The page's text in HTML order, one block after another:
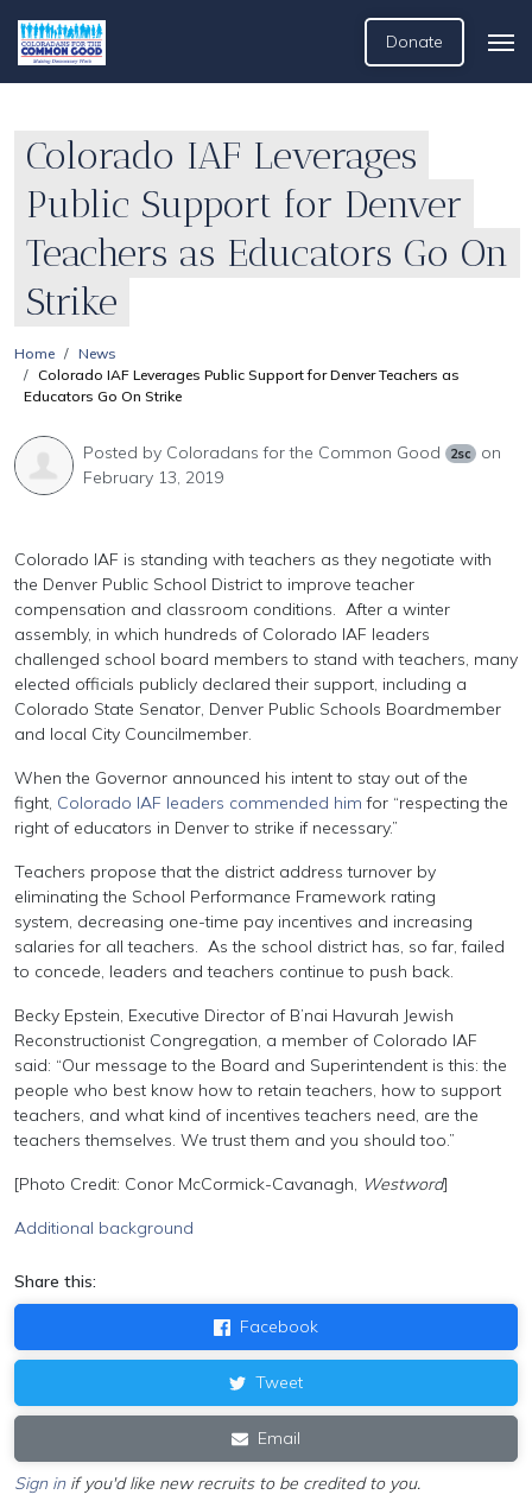
Donate
Colorado IAF Leverages
Public Support for Denver
Teachers as Educators Go On
Strike
Home
News
Colorado IAF Leverages Public Support for Denver Teachers as
Educators Go On Strike
Posted by Coloradans for the Common Good 2sc
on
February 13, 2019
Colorado IAF is standing with teachers as they negotiate with
the Denver Public School District to improve teacher
compensation and classroom conditions. After a winter
assembly, in which hundreds of Colorado IAF leaders
challenged school board members to stand with teachers, many
elected officials publicly declared their support, including a
Colorado State Senator, Denver Public Schools Boardmember
and local City Councilmember.
When the Governor announced his intent to stay out of the
fight, Colorado IAF leaders commended him for “respecting the
right of educators in Denver to strike if necessary.”
Teachers propose that the district address turnover by
eliminating the School Performance Framework rating
system, decreasing one-time pay incentives and increasing
salaries for all teachers. As the school district has, so far, failed
to concede, leaders and teachers continue to push back.
Becky Epstein, Executive Director of B’nai Havurah Jewish
Reconstructionist Congregation, a member of Colorado IAF
said: “Our message to the Board and Superintendent is this: the
people who best know how to retain teachers, how to support
teachers, and what kind of incentives teachers need, are the
teachers themselves. We trust them and you should too.”
[Photo Credit: Conor McCormick-Cavanagh, Westword]
Additional background
Share this:
Facebook
Tweet
Email
Sign inif you'd like new recruits to be credited to you.